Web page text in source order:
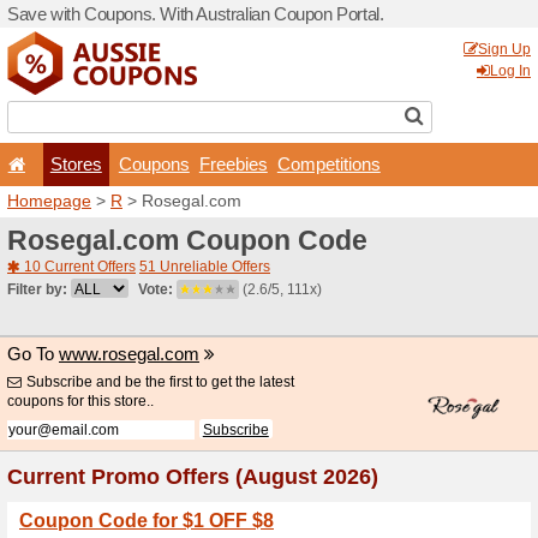
Save with Coupons. With
Stores Coupons
Homepage>R >